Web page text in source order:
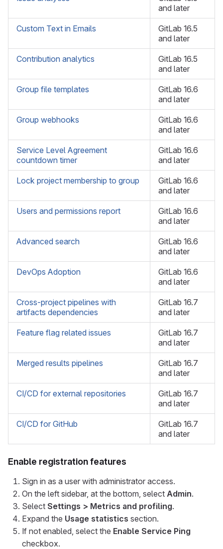
and later
Custom Text in Emails
GitLab 16.5
and later
Contribution analytics
GitLab 16.5
and later
Group file templates
GitLab 16.6
and later
Group webhooks
GitLab 16.6
and later
Service Level Agreement
countdown timer
GitLab 16.6
and later
Lock project membership to group
GitLab 16.6
and later
Users and permissions report
GitLab 16.6
and later
Advanced search
GitLab 16.6
and later
DevOps Adoption
GitLab 16.6
and later
Сross-project pipelines with
artifacts dependencies
GitLab 16.7
and later
Feature flag related issues
GitLab 16.7
and later
Merged results pipelines
GitLab 16.7
and later
CI/CD for external repositories
GitLab 16.7
and later
CI/CD for GitHub
GitLab 16.7
and later
Enable registration features
Sign in as a user with administrator access.
On the left sidebar, at the bottom, select Admin.
Select Settings > Metrics and profiling.
Expand the Usage statistics section.
If not enabled, select the Enable Service Ping
checkbox.